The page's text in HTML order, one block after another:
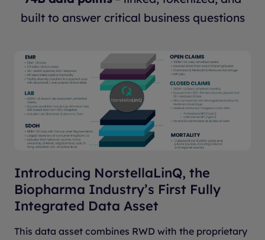
built to answer critical business questions
Introducing NorstellaLinQ, the
Biopharma Industry’s First Fully
Integrated Data Asset
This data asset combines RWD with the proprietary